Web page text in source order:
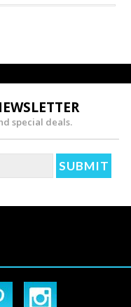
special deals.